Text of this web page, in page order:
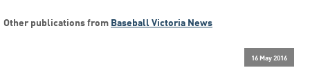
Other publications from Baseball Victoria News
16 May 2016